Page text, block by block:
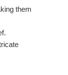
them